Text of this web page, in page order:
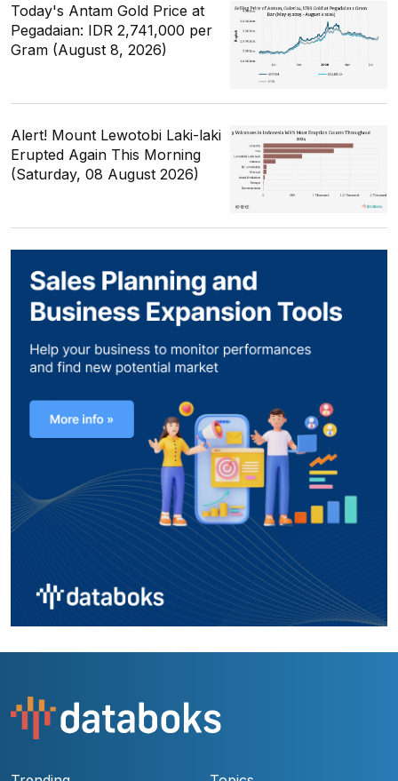
Today's Antam Gold Price at
Pegadaian: IDR 2,741,000 per
Gram (August 8, 2026)
Alert! Mount Lewotobi Laki-laki
Erupted Again This Morning
(Saturday, 08 August 2026)